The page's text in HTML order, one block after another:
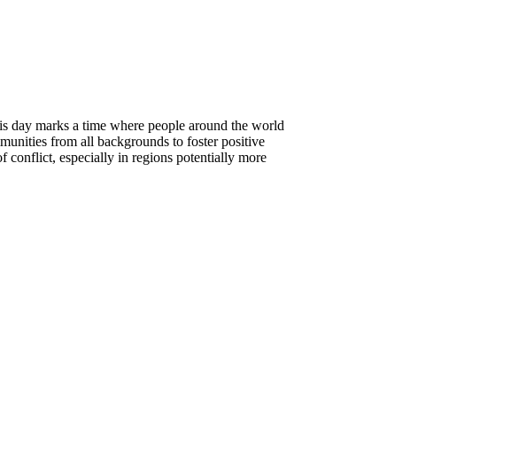
day marks a time where people around the world
from all backgrounds to foster positive
conflict, especially in regions potentially more